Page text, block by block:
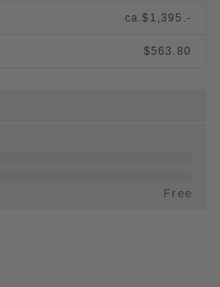
ca.$1,395.-
$563.80
Free